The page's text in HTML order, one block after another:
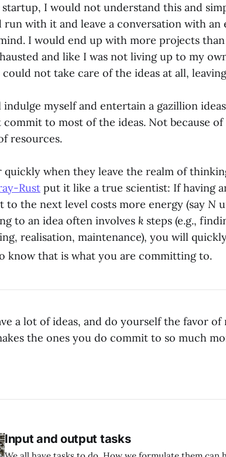
I would not understand this and
run with it and leave a conversation with
I would end up with more projects
and like I was not living up to my
not take care of the ideas at all,
myself and entertain a gazillion
commit to most of the ideas. Not because
resources.
quickly when they leave the realm of
Rust put it like a true scientist: If having
to the next level costs more energy (say N
to an idea often involves k steps (e.g.,
realisation, maintenance), you will
know that is what you are committing to.
a lot of ideas, and do yourself the favor
the ones you do commit to so much
Input and output tasks